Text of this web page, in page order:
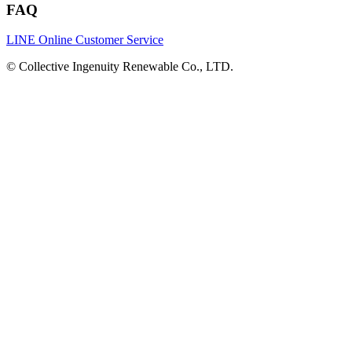
FAQ
LINE Online Customer Service
© Collective Ingenuity Renewable Co., LTD.